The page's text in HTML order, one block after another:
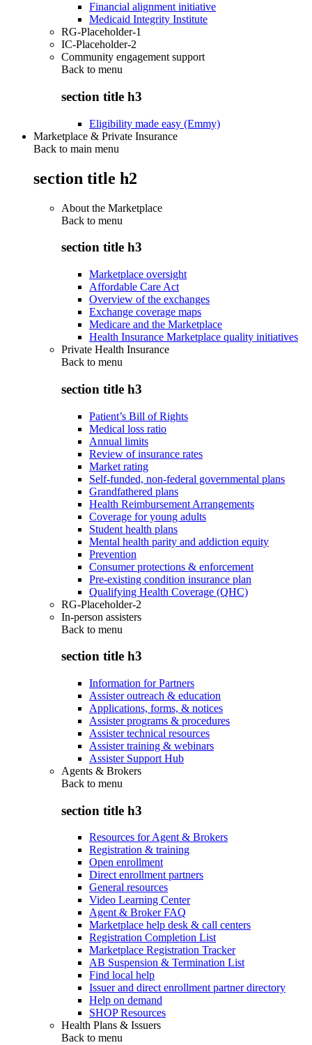
Financial alignment initiative
Medicaid Integrity Institute
RG-Placeholder-1
IC-Placeholder-2
Community engagement support
Back to menu
section title h3
Eligibility made easy (Emmy)
Marketplace & Private Insurance
Back to main menu
section title h2
About the Marketplace
Back to menu
section title h3
Marketplace oversight
Affordable Care Act
Overview of the exchanges
Exchange coverage maps
Medicare and the Marketplace
Health Insurance Marketplace quality initiatives
Private Health Insurance
Back to menu
section title h3
Patient’s Bill of Rights
Medical loss ratio
Annual limits
Review of insurance rates
Market rating
Self-funded, non-federal governmental plans
Grandfathered plans
Health Reimbursement Arrangements
Coverage for young adults
Student health plans
Mental health parity and addiction equity
Prevention
Consumer protections & enforcement
Pre-existing condition insurance plan
Qualifying Health Coverage (QHC)
RG-Placeholder-2
In-person assisters
Back to menu
section title h3
Information for Partners
Assister outreach & education
Applications, forms, & notices
Assister programs & procedures
Assister technical resources
Assister training & webinars
Assister Support Hub
Agents & Brokers
Back to menu
section title h3
Resources for Agent & Brokers
Registration & training
Open enrollment
Direct enrollment partners
General resources
Video Learning Center
Agent & Broker FAQ
Marketplace help desk & call centers
Registration Completion List
Marketplace Registration Tracker
AB Suspension & Termination List
Find local help
Issuer and direct enrollment partner directory
Help on demand
SHOP Resources
Health Plans & Issuers
Back to menu